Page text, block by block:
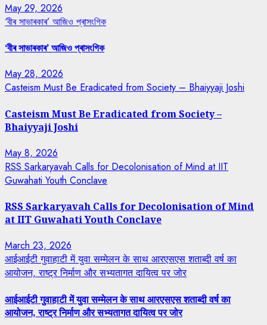
May 29, 2026
‘বীৰ সাভাৰকাৰ’ আজিও প্ৰাসংগিক
‘বীৰ সাভাৰকাৰ’ আজিও প্ৰাসংগিক
May 28, 2026
Casteism Must Be Eradicated from Society – Bhaiyyaji Joshi
Casteism Must Be Eradicated from Society –
Bhaiyyaji Joshi
May 8, 2026
RSS Sarkaryavah Calls for Decolonisation of Mind at IIT
Guwahati Youth Conclave
RSS Sarkaryavah Calls for Decolonisation of Mind
at IIT Guwahati Youth Conclave
March 23, 2026
आईआईटी गुवाहाटी में युवा सम्मेलन के साथ आरएसएस शताब्दी वर्ष का
आयोजन, राष्ट्र निर्माण और सभ्यतागत दायित्व पर जोर
आईआईटी गुवाहाटी में युवा सम्मेलन के साथ आरएसएस शताब्दी वर्ष का
आयोजन, राष्ट्र निर्माण और सभ्यतागत दायित्व पर जोर